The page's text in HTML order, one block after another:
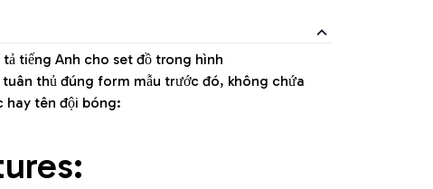
tả tiếng Anh cho set đồ trong hình
tuân thủ đúng form mẫu trước đó, không chứa
hay tên đội bóng: